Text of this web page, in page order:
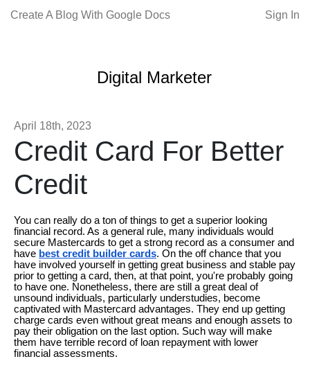
Create A Blog With Google Docs Sign In
Digital Marketer
April 18th, 2023
Credit Card For Better
Credit
You can really do a ton of things to get a superior looking
financial record. As a general rule, many individuals would
secure Mastercards to get a strong record as a consumer and
have best credit builder cards. On the off chance that you
have involved yourself in getting great business and stable pay
prior to getting a card, then, at that point, you're probably going
to have one. Nonetheless, there are still a great deal of
unsound individuals, particularly understudies, become
captivated with Mastercard advantages. They end up getting
charge cards even without great means and enough assets to
pay their obligation on the last option. Such way will make
them have terrible record of loan repayment with lower
financial assessments.